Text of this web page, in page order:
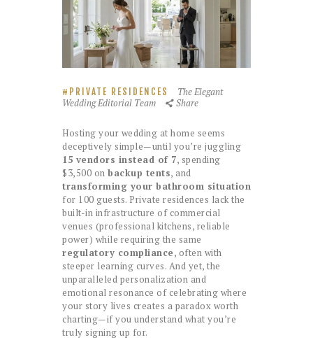
PRIVATE RESIDENCES
The Elegant
Wedding Editorial Team
Share
Hosting your wedding at home seems
deceptively simple—until you’re juggling
15 vendors instead of 7, spending
$3,500 on backup tents, and
transforming your bathroom situation
for 100 guests. Private residences lack the
built-in infrastructure of commercial
venues (professional kitchens, reliable
power) while requiring the same
regulatory compliance, often with
steeper learning curves. And yet, the
unparalleled personalization and
emotional resonance of celebrating where
your story lives creates a paradox worth
charting—if you understand what you’re
truly signing up for.